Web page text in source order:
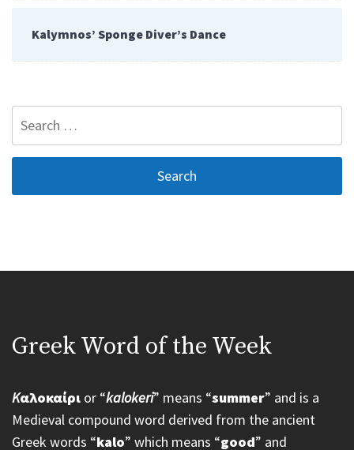
Kalymnos’ Sponge Diver’s Dance
Greek Word of the Week
Kαλοκαίρι or “kalokeri” means “summer” and is a
Medieval compound word derived from the ancient
Greek words “kalo” which means “good” and